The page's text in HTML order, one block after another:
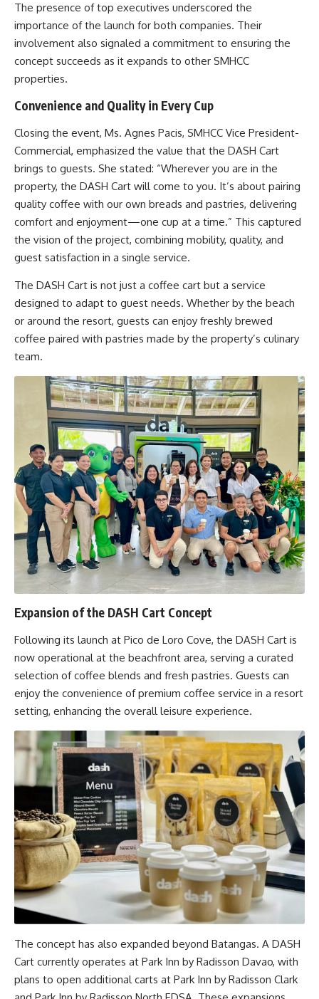
The presence of top executives underscored the
importance of the launch for both companies. Their
involvement also signaled a commitment to ensuring the
concept succeeds as it expands to other SMHCC
properties.
Convenience and Quality in Every Cup
Closing the event, Ms. Agnes Pacis, SMHCC Vice President-
Commercial, emphasized the value that the DASH Cart
brings to guests. She stated: “Wherever you are in the
property, the DASH Cart will come to you. It’s about pairing
quality coffee with our own breads and pastries, delivering
comfort and enjoyment—one cup at a time.” This captured
the vision of the project, combining mobility, quality, and
guest satisfaction in a single service.
The DASH Cart is not just a coffee cart but a service
designed to adapt to guest needs. Whether by the beach
or around the resort, guests can enjoy freshly brewed
coffee paired with pastries made by the property’s culinary
team.
Expansion of the DASH Cart Concept
Following its launch at Pico de Loro Cove, the DASH Cart is
now operational at the beachfront area, serving a curated
selection of coffee blends and fresh pastries. Guests can
enjoy the convenience of premium coffee service in a resort
setting, enhancing the overall leisure experience.
The concept has also expanded beyond Batangas. A DASH
Cart currently operates at Park Inn by Radisson Davao, with
plans to open additional carts at Park Inn by Radisson Clark